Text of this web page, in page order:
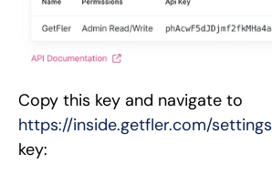
Copy this key and navigate to
https://inside.getfler.com/settings
key: